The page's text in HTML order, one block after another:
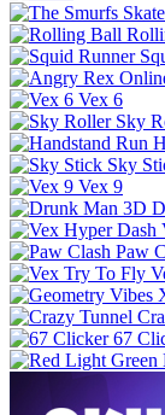
Vex 6
Sky
Sky
Vex 9
Paw
67